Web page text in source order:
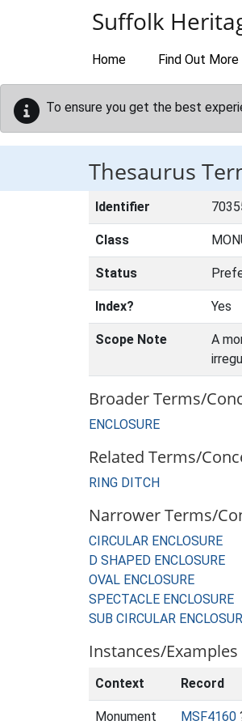
Suffolk
Home Find Out More
To ensure you get the best
Thesaurus
Identifier
Class
Status
Index? Yes
Scope Note
A
Broader Terms/
ENCLOSURE
Related Terms/
RING DITCH
Narrower Terms/
CIRCULAR ENCLOSURE
D SHAPED ENCLOSURE
OVAL ENCLOSURE
SPECTACLE ENCLOSURE
SUB CIRCULAR
Instances/Examples
Context Record
Monument
MSF4160